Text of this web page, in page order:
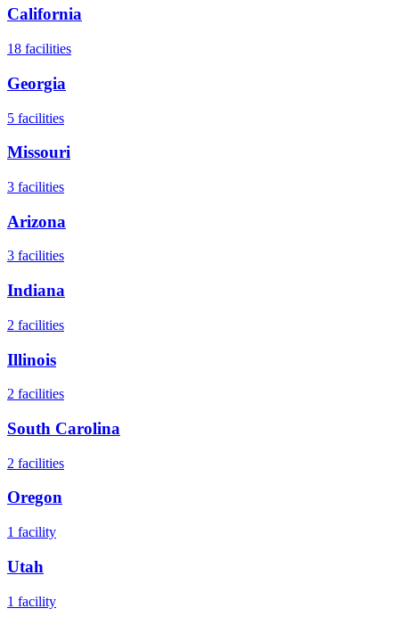
California
18 facilities
Georgia
5 facilities
Missouri
3 facilities
Arizona
3 facilities
Indiana
2 facilities
Illinois
2 facilities
South Carolina
2 facilities
Oregon
1 facility
Utah
1 facility